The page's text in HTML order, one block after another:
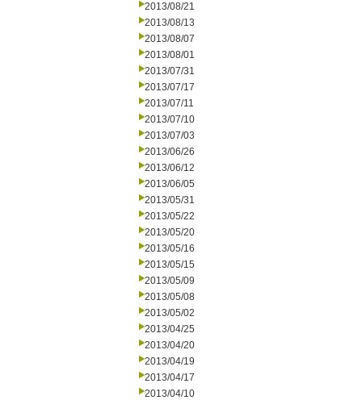
2013/08/21
2013/08/13
2013/08/07
2013/08/01
2013/07/31
2013/07/17
2013/07/11
2013/07/10
2013/07/03
2013/06/26
2013/06/12
2013/06/05
2013/05/31
2013/05/22
2013/05/20
2013/05/16
2013/05/15
2013/05/09
2013/05/08
2013/05/02
2013/04/25
2013/04/20
2013/04/19
2013/04/17
2013/04/10